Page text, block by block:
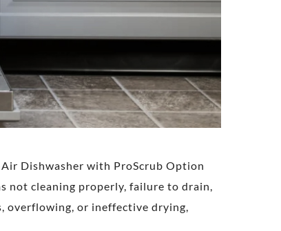
Dishwasher with ProScrub Option
not cleaning properly, failure to drain,
overflowing, or ineffective drying,